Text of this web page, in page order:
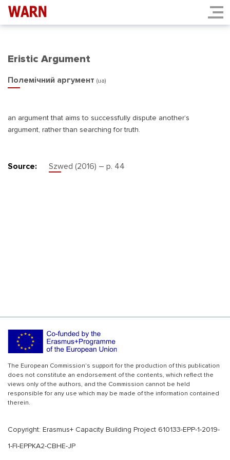
Eristic Argument
Полемічний аргумент (ua)
an argument that aims to successfully dispute another’s
argument, rather than searching for truth.
Source: Szwed (2016) – p. 44
The European Commission's support for the production of this publication
does not constitute an endorsement of the contents, which reflect the
views only of the authors, and the Commission cannot be held
responsible for any use which may be made of the information contained
therein.
Copyright: Erasmus+ Capacity Building Project 610133-EPP-1-2019-
1-FI-EPPKA2-CBHE-JP